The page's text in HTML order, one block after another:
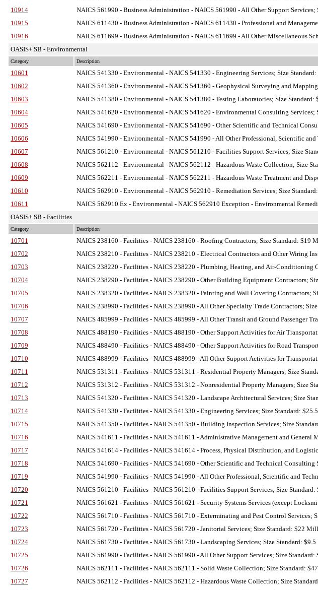
10914
NAICS 561990 - Business Administration - NAICS 561990 - All Other Support
10915
NAICS 611430 - Business Administration - NAICS 611430 - Professional and
10916
NAICS 611699 - Business Administration - NAICS 611699 - All Other Miscellaneous
OASIS+ SB - Environmental
Category Description
10601 NAICS 541330 - Environmental - NAICS 541330 - Engineering Services; Size
10602
NAICS 541360 - Environmental - NAICS 541360 - Geophysical Surveying and
10603
NAICS 541380 - Environmental - NAICS 541380 - Testing Laboratories; Size
10604
NAICS 541620 - Environmental - NAICS 541620 - Environmental Consulting
10605
NAICS 541690 - Environmental - NAICS 541690 - Other Scientific and Technical
10606
NAICS 541990 - Environmental - NAICS 541990 - All Other Professional, Scientific
10607
NAICS 561210 - Environmental - NAICS 561210 - Facilities Support Services; Size
10608
NAICS 562112 - Environmental - NAICS 562112 - Hazardous Waste Collection; Size
10609
NAICS 562211 - Environmental - NAICS 562211 - Hazardous Waste Treatment and
10610
NAICS 562910 - Environmental - NAICS 562910 - Remediation Services; Size
10611
NAICS 562910 Ex - Environmental - NAICS 562910 Exception - Environmental
OASIS+ SB - Facilities
Category Description
10701 NAICS 238160 - Facilities - NAICS 238160 - Roofing Contractors; Size Standard: $19
10702
NAICS 238210 - Facilities - NAICS 238210 - Electrical Contractors and Other Wiring
10703
NAICS 238220 - Facilities - NAICS 238220 - Plumbing, Heating, and Air-Conditioning
10704
NAICS 238290 - Facilities - NAICS 238290 - Other Building Equipment Contractors;
10705
NAICS 238320 - Facilities - NAICS 238320 - Painting and Wall Covering Contractors;
10706
NAICS 238990 - Facilities - NAICS 238990 - All Other Specialty Trade Contractors;
10707
NAICS 485999 - Facilities - NAICS 485999 - All Other Transit and Ground Passenger
10708
NAICS 488190 - Facilities - NAICS 488190 - Other Support Activities for Air
10709
NAICS 488490 - Facilities - NAICS 488490 - Other Support Activities for Road
10710
NAICS 488999 - Facilities - NAICS 488999 - All Other Support Activities for
10711
NAICS 531311 - Facilities - NAICS 531311 - Residential Property Managers; Size
10712
NAICS 531312 - Facilities - NAICS 531312 - Nonresidential Property Managers; Size
10713
NAICS 541320 - Facilities - NAICS 541320 - Landscape Architectural Services; Size
10714
NAICS 541330 - Facilities - NAICS 541330 - Engineering Services; Size Standard:
10715
NAICS 541350 - Facilities - NAICS 541350 - Building Inspection Services; Size
10716
NAICS 541611 - Facilities - NAICS 541611 - Administrative Management and
10717
NAICS 541614 - Facilities - NAICS 541614 - Process, Physical Distribution, and
10718
NAICS 541690 - Facilities - NAICS 541690 - Other Scientific and Technical
10719
NAICS 541990 - Facilities - NAICS 541990 - All Other Professional, Scientific and
10720
NAICS 561210 - Facilities - NAICS 561210 - Facilities Support Services; Size
10721
NAICS 561621 - Facilities - NAICS 561621 - Security Systems Services (except
10722
NAICS 561710 - Facilities - NAICS 561710 - Exterminating and Pest Control Services;
10723
NAICS 561720 - Facilities - NAICS 561720 - Janitorial Services; Size Standard: $22
10724
NAICS 561730 - Facilities - NAICS 561730 - Landscaping Services; Size Standard:
10725
NAICS 561990 - Facilities - NAICS 561990 - All Other Support Services; Size
10726
NAICS 562111 - Facilities - NAICS 562111 - Solid Waste Collection; Size Standard:
10727
NAICS 562112 - Facilities - NAICS 562112 - Hazardous Waste Collection; Size